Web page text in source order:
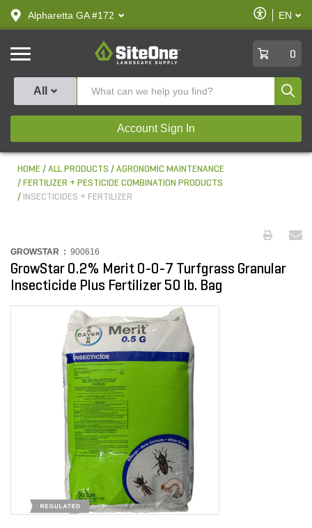
text.skipToContent
text.skipToNavigation
Alpharetta GA #172
Enable
Accessibility
EN
SiteOne
0
All
Account Sign In
HOME ALL PRODUCTS
AGRONOMIC MAINTENANCE
FERTILIZER + PESTICIDE COMBINATION PRODUCTS
INSECTICIDES + FERTILIZER
GROWSTAR : 900616
GrowStar 0.2% Merit 0-0-7 Turfgrass Granular
Insecticide Plus Fertilizer 50 lb. Bag